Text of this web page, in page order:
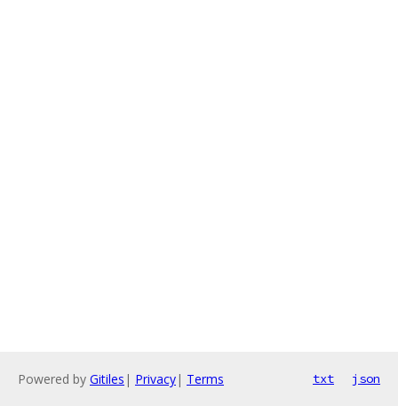
Powered by Gitiles | Privacy| Terms txt json